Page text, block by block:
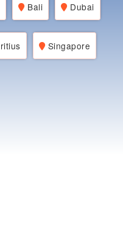
Bali Dubai
Singapore